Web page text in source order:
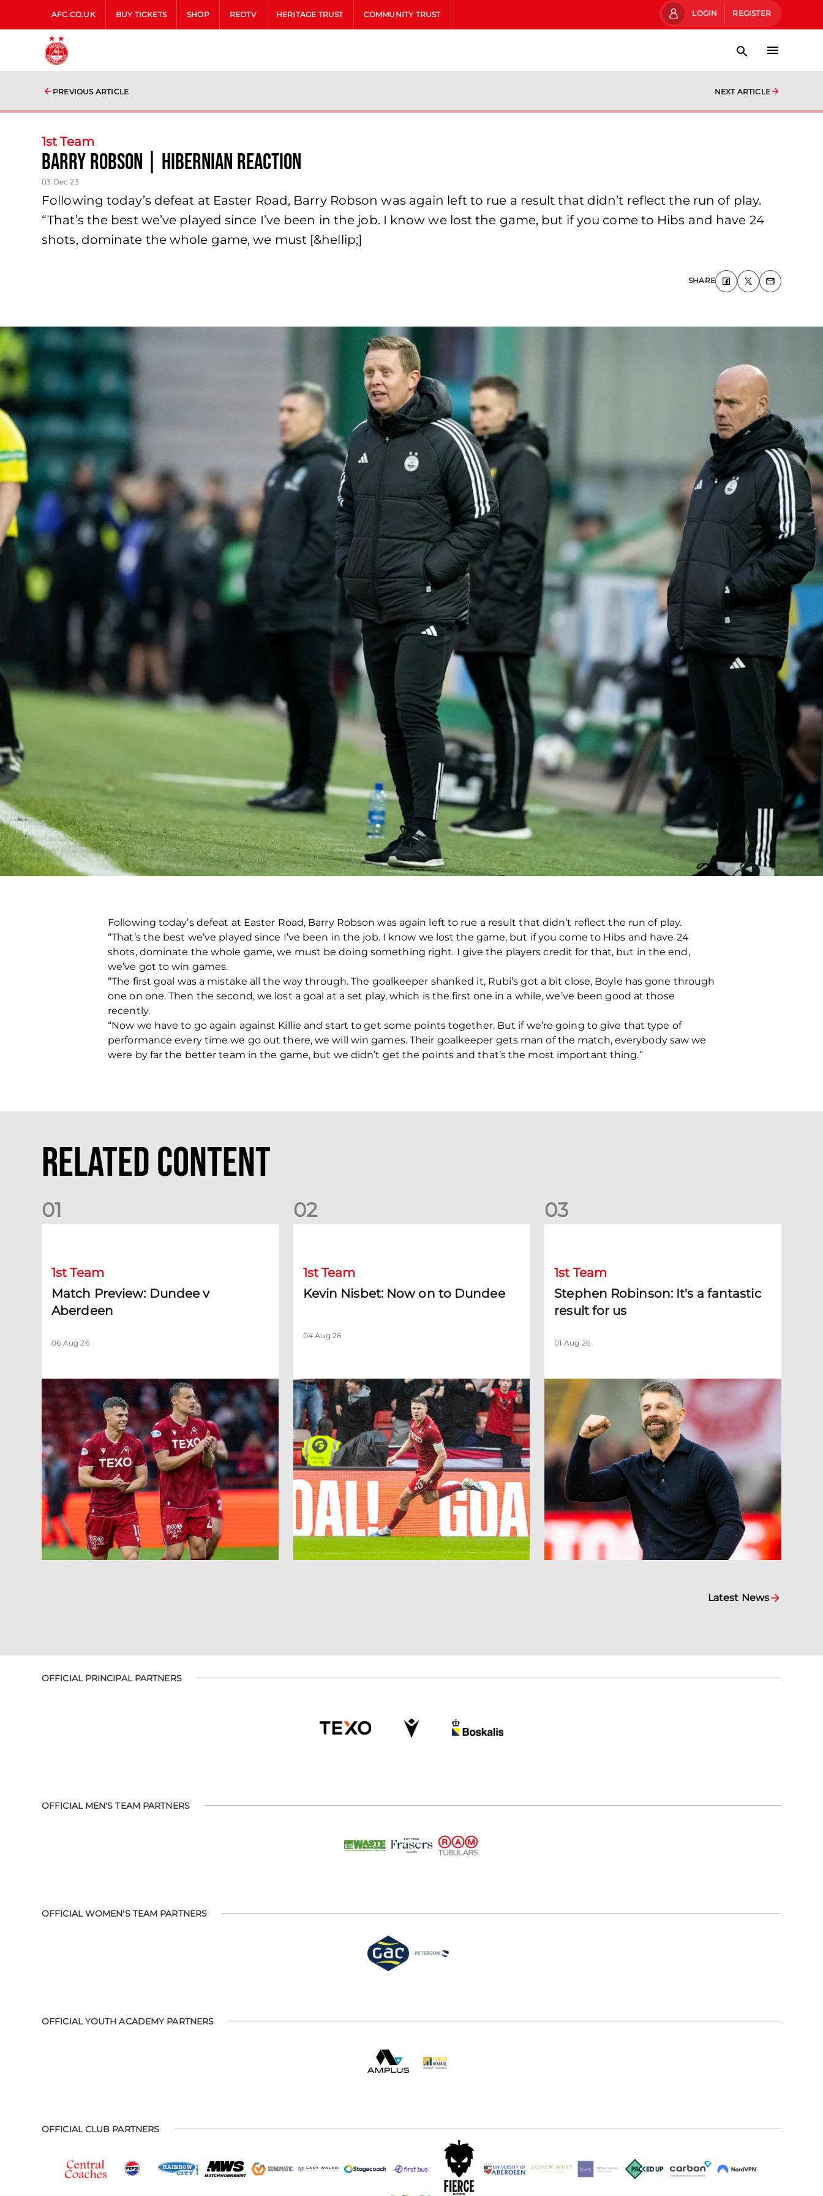
AFC.CO.UK BUY TICKETS SHOP REDTV HERITAGE TRUST COMMUNITY TRUST LOGIN REGISTER
PREVIOUS ARTICLE NEXT ARTICLE
1st Team
Barry Robson | Hibernian Reaction
03 Dec 23
Following today’s defeat at Easter Road, Barry Robson was again left to rue a result that didn’t reflect the run of play.
“That’s the best we’ve played since I’ve been in the job. I know we lost the game, but if you come to Hibs and have 24
shots, dominate the whole game, we must [&hellip;]
SHARE
Following today’s defeat at Easter Road, Barry Robson was again left to rue a result that didn’t reflect the run of play.
“That’s the best we’ve played since I’ve been in the job. I know we lost the game, but if you come to Hibs and have 24
shots, dominate the whole game, we must be doing something right. I give the players credit for that, but in the end,
we’ve got to win games.
“The first goal was a mistake all the way through. The goalkeeper shanked it, Rubi’s got a bit close, Boyle has gone through
one on one. Then the second, we lost a goal at a set play, which is the first one in a while, we’ve been good at those
recently.
“Now we have to go again against Killie and start to get some points together. But if we’re going to give that type of
performance every time we go out there, we will win games. Their goalkeeper gets man of the match, everybody saw we
were by far the better team in the game, but we didn’t get the points and that’s the most important thing.”
Related Content
01
1st Team
Match Preview: Dundee v
Aberdeen
06 Aug 26
02
1st Team
Kevin Nisbet: Now on to Dundee
04 Aug 26
03
1st Team
Stephen Robinson: It's a fantastic
result for us
01 Aug 26
Latest News
OFFICIAL PRINCIPAL PARTNERS
OFFICIAL MEN'S TEAM PARTNERS
OFFICIAL WOMEN'S TEAM PARTNERS
OFFICIAL YOUTH ACADEMY PARTNERS
OFFICIAL CLUB PARTNERS